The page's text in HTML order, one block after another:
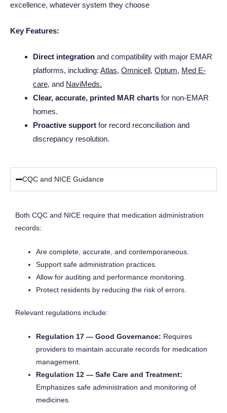
excellence, whatever system they choose
Key Features:
Direct integration and compatibility with major EMAR
platforms, including: Atlas, Omnicell, Optum, Med E-
care, and NaviMeds.
Clear, accurate, printed MAR charts for non-EMAR
homes.
Proactive support for record reconciliation and
discrepancy resolution.
CQC and NICE Guidance
Both CQC and NICE require that medication administration
records:
Are complete, accurate, and contemporaneous.
Support safe administration practices.
Allow for auditing and performance monitoring.
Protect residents by reducing the risk of errors.
Relevant regulations include:
Regulation 17 — Good Governance: Requires
providers to maintain accurate records for medication
management.
Regulation 12 — Safe Care and Treatment:
Emphasizes safe administration and monitoring of
medicines.